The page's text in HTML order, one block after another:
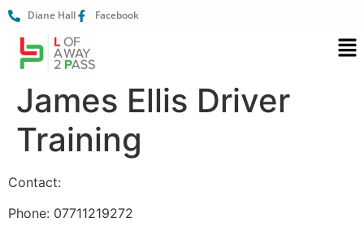
Diane Hall Facebook
James Ellis Driver
Training
Contact:
Phone: 07711219272